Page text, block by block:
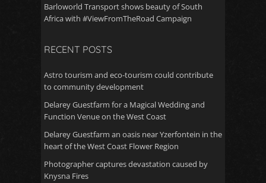
Barloworld Transport shows beauty of South
Africa with #ViewFromTheRoad Campaign
RECENT POSTS
Astro tourism and eco-tourism could contribute
to community development
Delarey Guestfarm for a Magical Wedding and
Function Venue on the West Coast
Delarey Guestfarm an oasis near Yzerfontein in the
heart of the West Coast Flower Region
Photographer captures devastation caused by
Knysna Fires